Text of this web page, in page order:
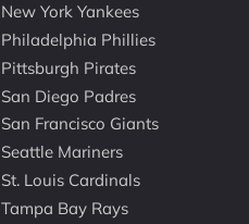
New York Yankees
Philadelphia Phillies
Pittsburgh Pirates
San Diego Padres
San Francisco Giants
Seattle Mariners
St. Louis Cardinals
Tampa Bay Rays